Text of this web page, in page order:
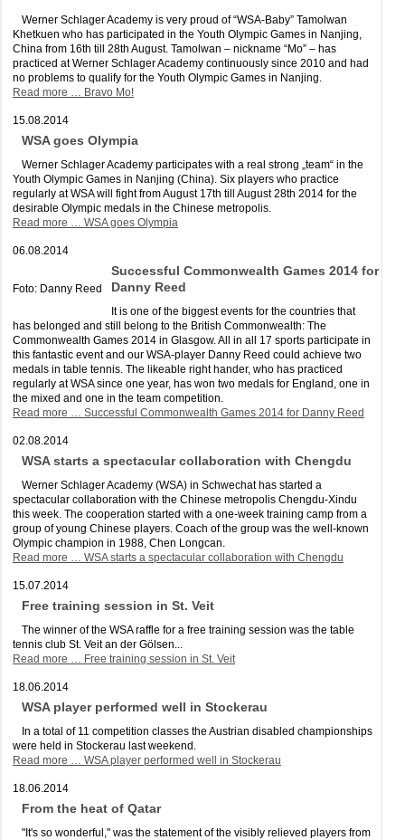
Werner Schlager Academy is very proud of “WSA-Baby” Tamolwan
Khetkuen who has participated in the Youth Olympic Games in Nanjing,
China from 16th till 28th August. Tamolwan – nickname “Mo” – has
practiced at Werner Schlager Academy continuously since 2010 and had
no problems to qualify for the Youth Olympic Games in Nanjing.
Read more … Bravo Mo!
15.08.2014
WSA goes Olympia
Werner Schlager Academy participates with a real strong „team“ in the
Youth Olympic Games in Nanjing (China). Six players who practice
regularly at WSA will fight from August 17th till August 28th 2014 for the
desirable Olympic medals in the Chinese metropolis.
Read more … WSA goes Olympia
06.08.2014
Foto: Danny Reed
Successful Commonwealth Games 2014 for
Danny Reed
It is one of the biggest events for the countries that
has belonged and still belong to the British Commonwealth: The
Commonwealth Games 2014 in Glasgow. All in all 17 sports participate in
this fantastic event and our WSA-player Danny Reed could achieve two
medals in table tennis. The likeable right hander, who has practiced
regularly at WSA since one year, has won two medals for England, one in
the mixed and one in the team competition.
Read more … Successful Commonwealth Games 2014 for Danny Reed
02.08.2014
WSA starts a spectacular collaboration with Chengdu
Werner Schlager Academy (WSA) in Schwechat has started a
spectacular collaboration with the Chinese metropolis Chengdu-Xindu
this week. The cooperation started with a one-week training camp from a
group of young Chinese players. Coach of the group was the well-known
Olympic champion in 1988, Chen Longcan.
Read more … WSA starts a spectacular collaboration with Chengdu
15.07.2014
Free training session in St. Veit
The winner of the WSA raffle for a free training session was the table
tennis club St. Veit an der Gölsen...
Read more … Free training session in St. Veit
18.06.2014
WSA player performed well in Stockerau
In a total of 11 competition classes the Austrian disabled championships
were held in Stockerau last weekend.
Read more … WSA player performed well in Stockerau
18.06.2014
From the heat of Qatar
"It's so wonderful," was the statement of the visibly relieved players from